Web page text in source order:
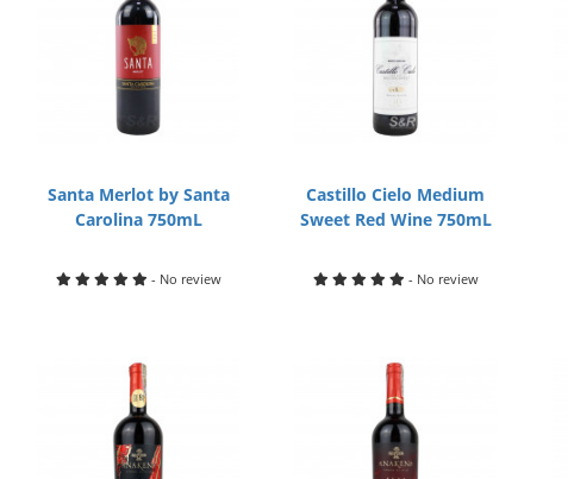
Santa Merlot by Santa
Carolina 750mL
- No review
Castillo Cielo Medium
Sweet Red Wine 750mL
- No review